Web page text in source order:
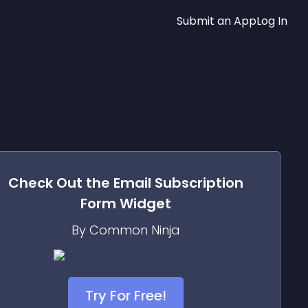
Submit an AppLog In
Check Out the Email Subscription
Form Widget
By Common Ninja
Try For Free!